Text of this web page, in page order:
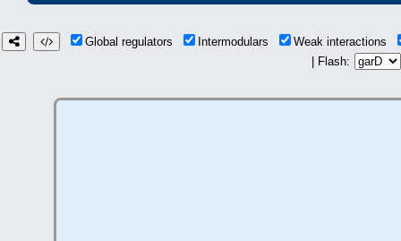
Global regulators Intermodulars
Weak interactions
| Flash: